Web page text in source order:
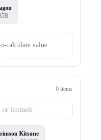
5B
calculate value.
0 items
Kitsune